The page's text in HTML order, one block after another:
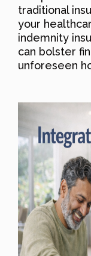
traditional
your
indemnity
can bolster
unforeseen